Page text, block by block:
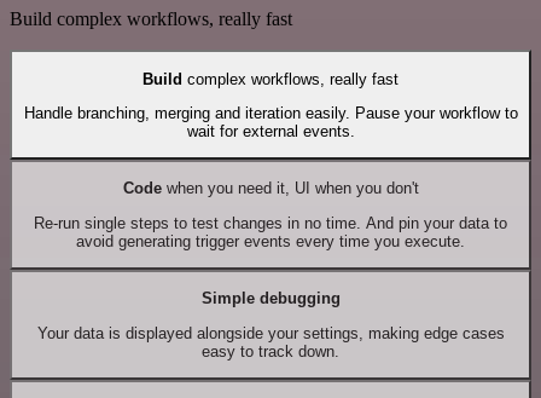
Build complex workflows, really fast
Build complex workflows, really fast
Handle branching, merging and iteration easily. Pause your workflow to
wait for external events.
Codewhen you need it, UI when you don't
Re-run single steps to test changes in no time. And pin your data to
avoid generating trigger events every time you execute.
Simple debugging
Your data is displayed alongside your settings, making edge cases
easy to track down.